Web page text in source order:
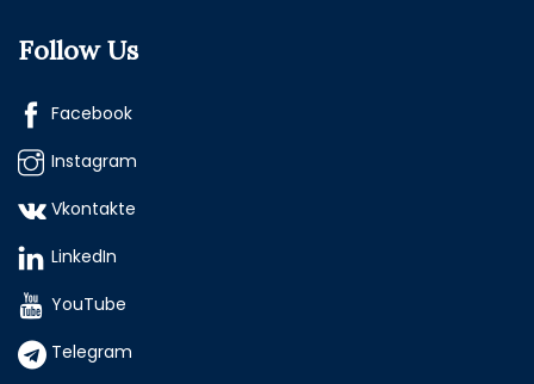
Follow Us
Facebook
Instagram
Vkontakte
LinkedIn
YouTube
Telegram